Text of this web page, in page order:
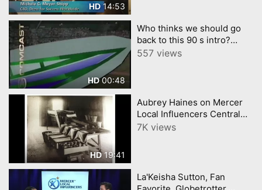
HD14:53
HD00:48
Who thinks we should go
back to this 90 s intro?
#TrentonThunder
557 views
HD19:41
Aubrey Haines on Mercer
Local Influencers Central
New Jersey Network short
7K views
La'Keisha Sutton, Fan